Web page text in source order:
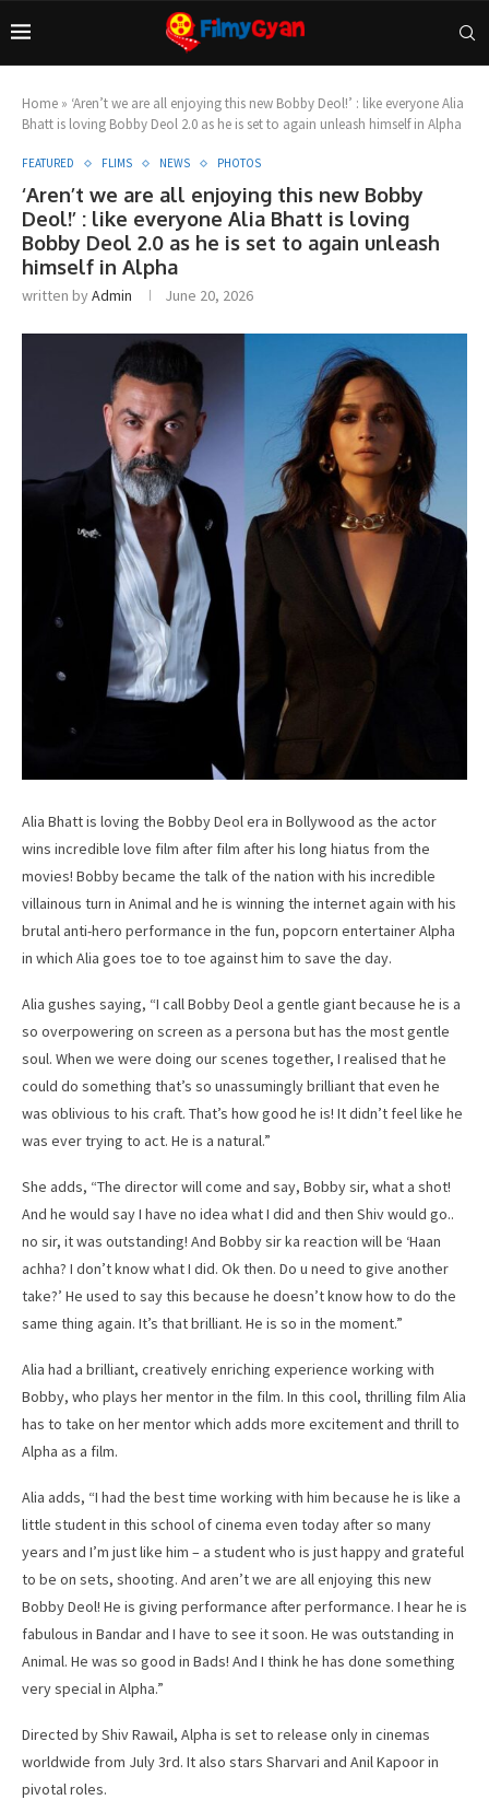
Home » ‘Aren’t we are all enjoying this new Bobby Deol!’ : like everyone Alia
Bhatt is loving Bobby Deol 2.0 as he is set to again unleash himself in Alpha
FEATURED FLIMS NEWS PHOTOS
‘Aren’t we are all enjoying this new Bobby
Deol!’ : like everyone Alia Bhatt is loving
Bobby Deol 2.0 as he is set to again unleash
himself in Alpha
written byAdmin June 20, 2026
Alia Bhatt is loving the Bobby Deol era in Bollywood as the actor
wins incredible love film after film after his long hiatus from the
movies! Bobby became the talk of the nation with his incredible
villainous turn in Animal and he is winning the internet again with his
brutal anti-hero performance in the fun, popcorn entertainer Alpha
in which Alia goes toe to toe against him to save the day.
Alia gushes saying, “I call Bobby Deol a gentle giant because he is a
so overpowering on screen as a persona but has the most gentle
soul. When we were doing our scenes together, I realised that he
could do something that’s so unassumingly brilliant that even he
was oblivious to his craft. That’s how good he is! It didn’t feel like he
was ever trying to act. He is a natural.”
She adds, “The director will come and say, Bobby sir, what a shot!
And he would say I have no idea what I did and then Shiv would go..
no sir, it was outstanding! And Bobby sir ka reaction will be ‘Haan
achha? I don’t know what I did. Ok then. Do u need to give another
take?’ He used to say this because he doesn’t know how to do the
same thing again. It’s that brilliant. He is so in the moment.”
Alia had a brilliant, creatively enriching experience working with
Bobby, who plays her mentor in the film. In this cool, thrilling film Alia
has to take on her mentor which adds more excitement and thrill to
Alpha as a film.
Alia adds, “I had the best time working with him because he is like a
little student in this school of cinema even today after so many
years and I’m just like him – a student who is just happy and grateful
to be on sets, shooting. And aren’t we are all enjoying this new
Bobby Deol! He is giving performance after performance. I hear he is
fabulous in Bandar and I have to see it soon. He was outstanding in
Animal. He was so good in Bads! And I think he has done something
very special in Alpha.”
Directed by Shiv Rawail, Alpha is set to release only in cinemas
worldwide from July 3rd. It also stars Sharvari and Anil Kapoor in
pivotal roles.